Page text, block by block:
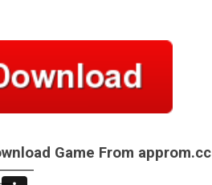
Game From approm.cc